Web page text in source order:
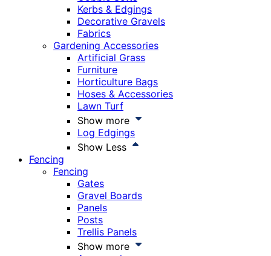
Kerbs & Edgings
Decorative Gravels
Fabrics
Gardening Accessories
Artificial Grass
Furniture
Horticulture Bags
Hoses & Accessories
Lawn Turf
Show more
Log Edgings
Show Less
Fencing
Fencing
Gates
Gravel Boards
Panels
Posts
Trellis Panels
Show more